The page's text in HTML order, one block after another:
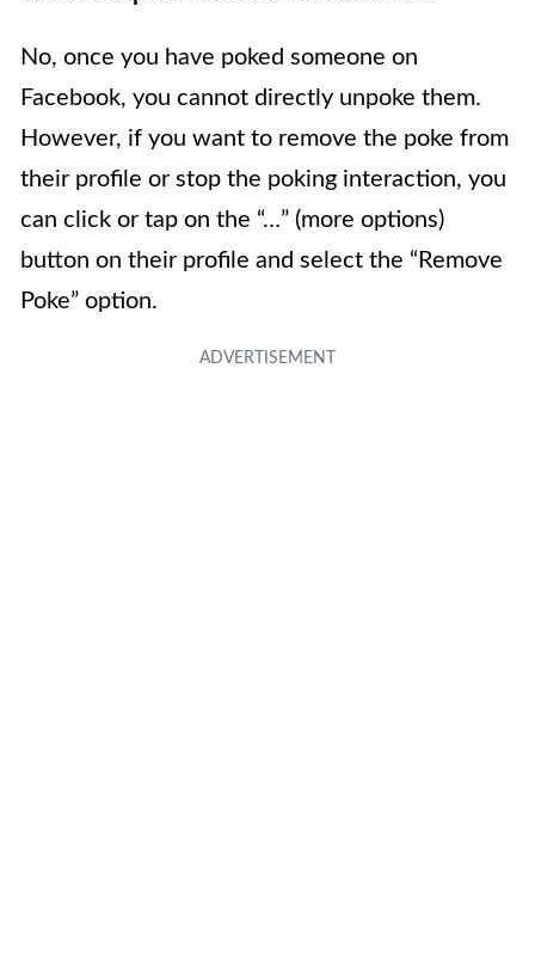
No, once you have poked someone on
Facebook, you cannot directly unpoke them.
However, if you want to remove the poke from
their profile or stop the poking interaction, you
can click or tap on the “…” (more options)
button on their profile and select the “Remove
Poke” option.